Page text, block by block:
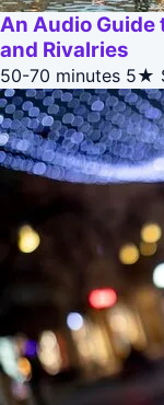
An Audio
and Rivalries
50-70 minutes 5★